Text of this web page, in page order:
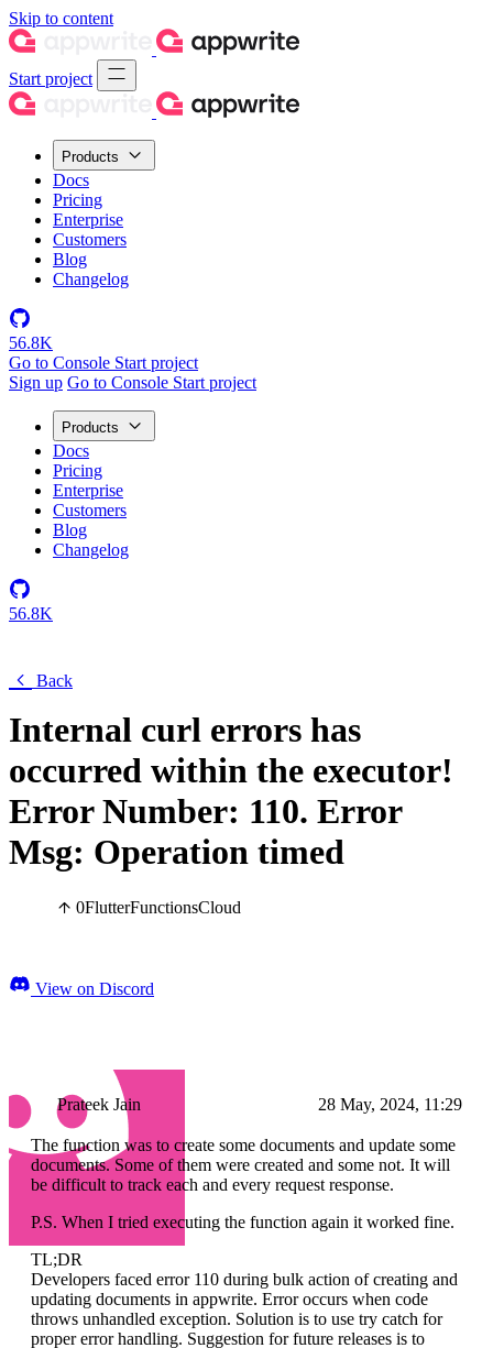
Skip to content
Start project
Products
Docs
Pricing
Enterprise
Customers
Blog
Changelog
56.8K
Go to Console Start project
Sign up Go to Console Start project
Products
Docs
Pricing
Enterprise
Customers
Blog
Changelog
56.8K
Back
Internal curl errors has
occurred within the executor!
Error Number: 110. Error
Msg: Operation timed
0FlutterFunctionsCloud
View on Discord
Prateek Jain 28 May, 2024, 11:29
The function was to create some documents and update some
documents. Some of them were created and some not. It will
be difficult to track each and every request response.
P.S. When I tried executing the function again it worked fine.
TL;DR
Developers faced error 110 during bulk action of creating and
updating documents in appwrite. Error occurs when code
throws unhandled exception. Solution is to use try catch for
proper error handling. Suggestion for future releases is to